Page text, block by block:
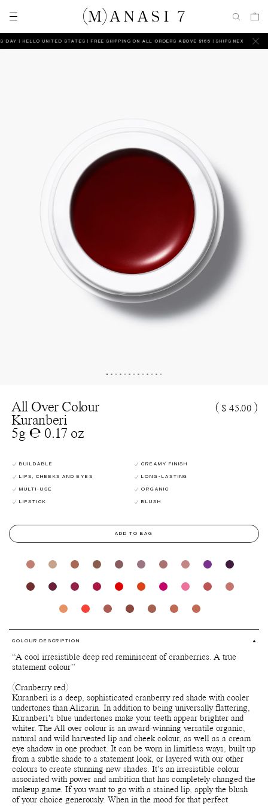
HELLO UNITED STATES | FREE SHIPPING ON ALL ORDERS ABOVE $165 | SHIPS NEXT BUSINESS
($ 45.00)
All Over Colour
Kuranberi
5g ℮ 0.17 oz
ADD TO BAG
BUILDABLE CREAMY FINISH
LIPS, CHEEKS AND EYES LONG-LASTING
MULTI-USE ORGANIC
LIPSTICK BLUSH
COLOUR DESCRIPTION
“A cool irresistible deep red reminiscent of cranberries. A true
statement colour”
(Cranberry red)
Kuranberi is a deep, sophisticated cranberry red shade with cooler
undertones than Alizarin. In addition to being universally flattering,
Kuranberi's blue undertones make your teeth appear brighter and
whiter. The All over colour is an award-winning versatile organic,
natural and wild harvested lip and cheek colour, as well as a cream
eye shadow in one product. It can be worn in limitless ways, built up
from a subtle shade to a statement look, or layered with our other
colours to create stunning new shades. It's an irresistible colour
associated with power and ambition that has completely changed the
makeup game. If you want to go with a stained lip, apply the blush
of your choice generously. When in the mood for that perfect